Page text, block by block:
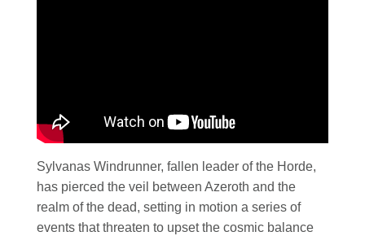
Sylvanas Windrunner, fallen leader of the Horde,
has pierced the veil between Azeroth and the
realm of the dead, setting in motion a series of
events that threaten to upset the cosmic balance